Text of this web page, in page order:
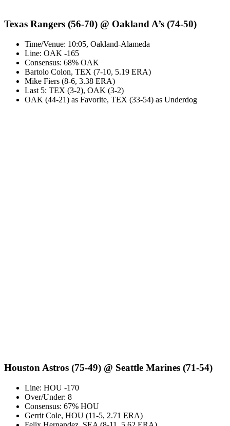
Texas Rangers (56-70) @ Oakland A’s (74-50)
Time/Venue: 10:05, Oakland-Alameda
Line: OAK -165
Consensus: 68% OAK
Bartolo Colon, TEX (7-10, 5.19 ERA)
Mike Fiers (8-6, 3.38 ERA)
Last 5: TEX (3-2), OAK (3-2)
OAK (44-21) as Favorite, TEX (33-54) as Underdog
Houston Astros (75-49) @ Seattle Marines (71-54)
Line: HOU -170
Over/Under: 8
Consensus: 67% HOU
Gerrit Cole, HOU (11-5, 2.71 ERA)